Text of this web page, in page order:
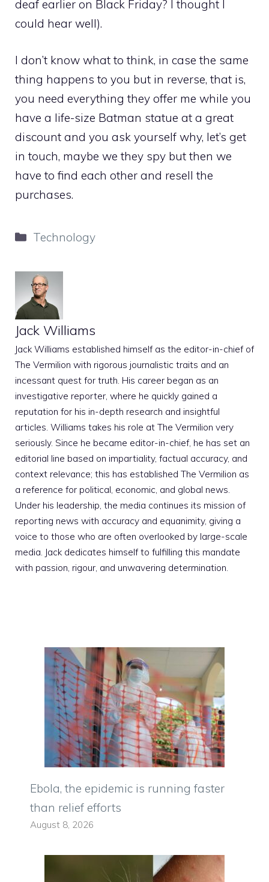
deaf earlier on Black Friday? I thought I
could hear well).
I don’t know what to think, in case the same
thing happens to you but in reverse, that is,
you need everything they offer me while you
have a life-size Batman statue at a great
discount and you ask yourself why, let’s get
in touch, maybe we they spy but then we
have to find each other and resell the
purchases.
Categories
Technology
Jack Williams
Jack Williams established himself as the editor-in-chief of
The Vermilion with rigorous journalistic traits and an
incessant quest for truth. His career began as an
investigative reporter, where he quickly gained a
reputation for his in-depth research and insightful
articles. Williams takes his role at The Vermilion very
seriously. Since he became editor-in-chief, he has set an
editorial line based on impartiality, factual accuracy, and
context relevance; this has established The Vermilion as
a reference for political, economic, and global news.
Under his leadership, the media continues its mission of
reporting news with accuracy and equanimity, giving a
voice to those who are often overlooked by large-scale
media. Jack dedicates himself to fulfilling this mandate
with passion, rigour, and unwavering determination.
Ebola, the epidemic is running faster
than relief efforts
August 8, 2026